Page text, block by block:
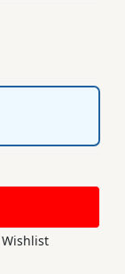
Wishlist